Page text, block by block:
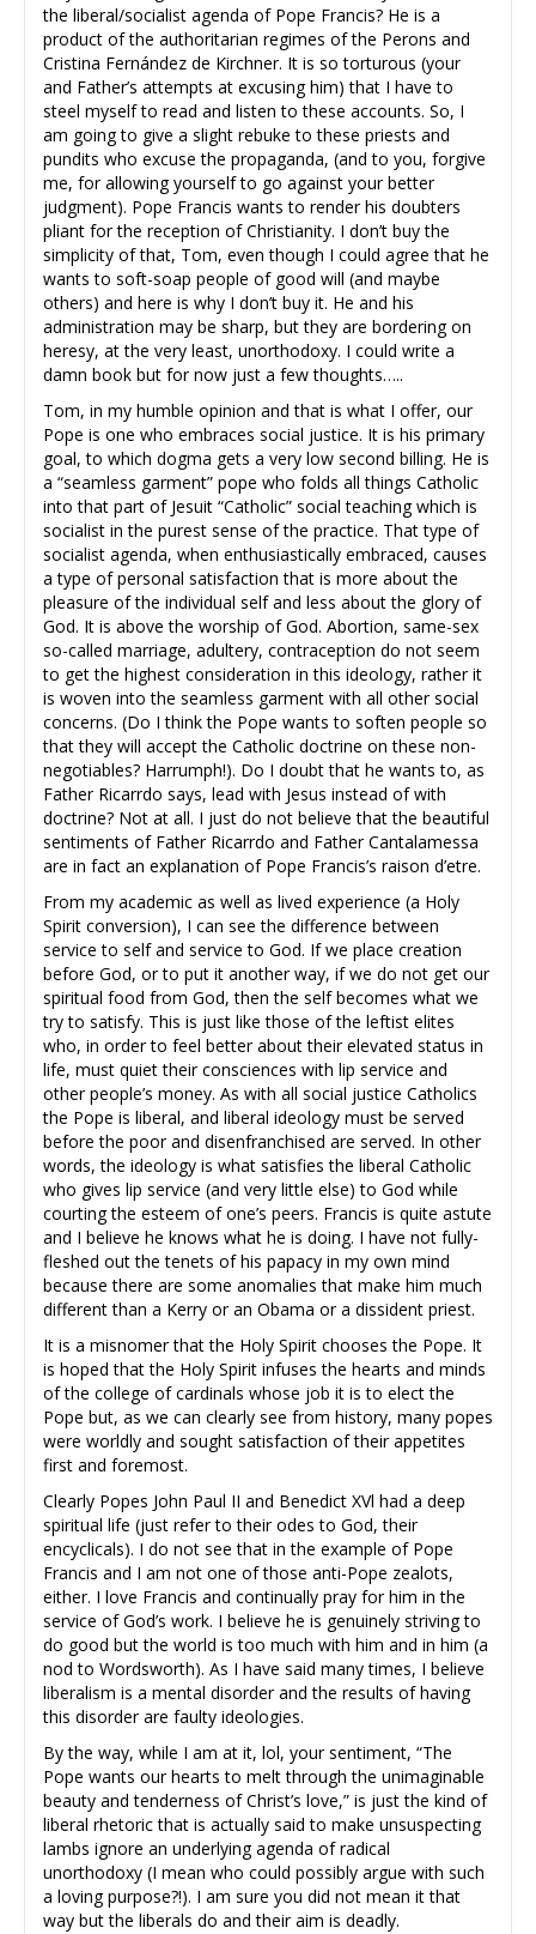
the liberal/socialist agenda of Pope Francis? He is a
product of the authoritarian regimes of the Perons and
Cristina Fernández de Kirchner. It is so torturous (your
and Father’s attempts at excusing him) that I have to
steel myself to read and listen to these accounts. So, I
am going to give a slight rebuke to these priests and
pundits who excuse the propaganda, (and to you, forgive
me, for allowing yourself to go against your better
judgment). Pope Francis wants to render his doubters
pliant for the reception of Christianity. I don’t buy the
simplicity of that, Tom, even though I could agree that he
wants to soft-soap people of good will (and maybe
others) and here is why I don’t buy it. He and his
administration may be sharp, but they are bordering on
heresy, at the very least, unorthodoxy. I could write a
damn book but for now just a few thoughts…..
Tom, in my humble opinion and that is what I offer, our
Pope is one who embraces social justice. It is his primary
goal, to which dogma gets a very low second billing. He is
a “seamless garment” pope who folds all things Catholic
into that part of Jesuit “Catholic” social teaching which is
socialist in the purest sense of the practice. That type of
socialist agenda, when enthusiastically embraced, causes
a type of personal satisfaction that is more about the
pleasure of the individual self and less about the glory of
God. It is above the worship of God. Abortion, same-sex
so-called marriage, adultery, contraception do not seem
to get the highest consideration in this ideology, rather it
is woven into the seamless garment with all other social
concerns. (Do I think the Pope wants to soften people so
that they will accept the Catholic doctrine on these non-
negotiables? Harrumph!). Do I doubt that he wants to, as
Father Ricarrdo says, lead with Jesus instead of with
doctrine? Not at all. I just do not believe that the beautiful
sentiments of Father Ricarrdo and Father Cantalamessa
are in fact an explanation of Pope Francis’s raison d’etre.
From my academic as well as lived experience (a Holy
Spirit conversion), I can see the difference between
service to self and service to God. If we place creation
before God, or to put it another way, if we do not get our
spiritual food from God, then the self becomes what we
try to satisfy. This is just like those of the leftist elites
who, in order to feel better about their elevated status in
life, must quiet their consciences with lip service and
other people’s money. As with all social justice Catholics
the Pope is liberal, and liberal ideology must be served
before the poor and disenfranchised are served. In other
words, the ideology is what satisfies the liberal Catholic
who gives lip service (and very little else) to God while
courting the esteem of one’s peers. Francis is quite astute
and I believe he knows what he is doing. I have not fully-
fleshed out the tenets of his papacy in my own mind
because there are some anomalies that make him much
different than a Kerry or an Obama or a dissident priest.
It is a misnomer that the Holy Spirit chooses the Pope. It
is hoped that the Holy Spirit infuses the hearts and minds
of the college of cardinals whose job it is to elect the
Pope but, as we can clearly see from history, many popes
were worldly and sought satisfaction of their appetites
first and foremost.
Clearly Popes John Paul II and Benedict XVl had a deep
spiritual life (just refer to their odes to God, their
encyclicals). I do not see that in the example of Pope
Francis and I am not one of those anti-Pope zealots,
either. I love Francis and continually pray for him in the
service of God’s work. I believe he is genuinely striving to
do good but the world is too much with him and in him (a
nod to Wordsworth). As I have said many times, I believe
liberalism is a mental disorder and the results of having
this disorder are faulty ideologies.
By the way, while I am at it, lol, your sentiment, “The
Pope wants our hearts to melt through the unimaginable
beauty and tenderness of Christ’s love,” is just the kind of
liberal rhetoric that is actually said to make unsuspecting
lambs ignore an underlying agenda of radical
unorthodoxy (I mean who could possibly argue with such
a loving purpose?!). I am sure you did not mean it that
way but the liberals do and their aim is deadly.